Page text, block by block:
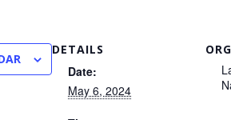
DETAILS
Date:
May 6, 2024